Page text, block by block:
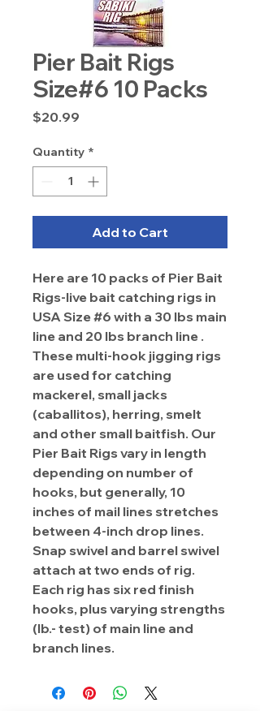
Pier Bait Rigs
Size#6 10 Packs
$20.99
Quantity *
Add to Cart
Here are 10 packs of Pier Bait
Rigs-live bait catching rigs in
USA Size #6 with a 30 lbs main
line and 20 lbs branch line .
These multi-hook jigging rigs
are used for catching
mackerel, small jacks
(caballitos), herring, smelt
and other small baitfish. Our
Pier Bait Rigs vary in length
depending on number of
hooks, but generally, 10
inches of mail lines stretches
between 4-inch drop lines.
Snap swivel and barrel swivel
attach at two ends of rig.
Each rig has six red finish
hooks, plus varying strengths
(lb.- test) of main line and
branch lines.